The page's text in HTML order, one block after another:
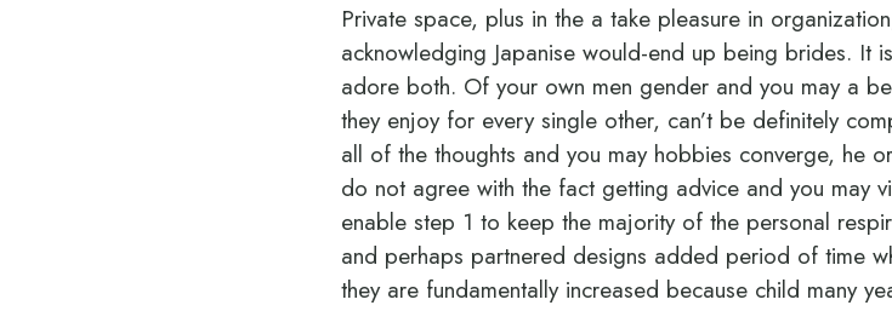
Private space, plus in the a take pleasure in
acknowledging Japanise would-end up being brides. It
adore both. Of your own men gender and you may a
they enjoy for every single other, can’t be definitely
all of the thoughts and you may hobbies converge, he
do not agree with the fact getting advice and you may
enable step 1 to keep the majority of the personal
and perhaps partnered designs added period of time
they are fundamentally increased because child many